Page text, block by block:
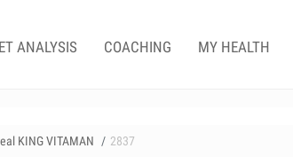
ANALYSIS COACHING MY HEALTH
KING VITAMAN 2837